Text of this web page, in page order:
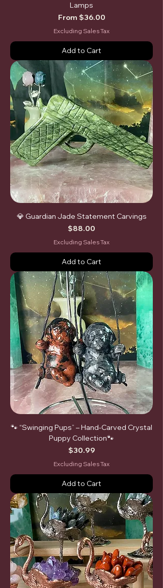
Lamps
From $36.00
Sale Price
Excluding Sales Tax
Add to Cart
💎 Guardian Jade Statement Carvings
Price
$88.00
Excluding Sales Tax
Add to Cart
🐾 “Swinging Pups” – Hand-Carved Crystal
Puppy Collection🐾
Price
$30.99
Excluding Sales Tax
Add to Cart